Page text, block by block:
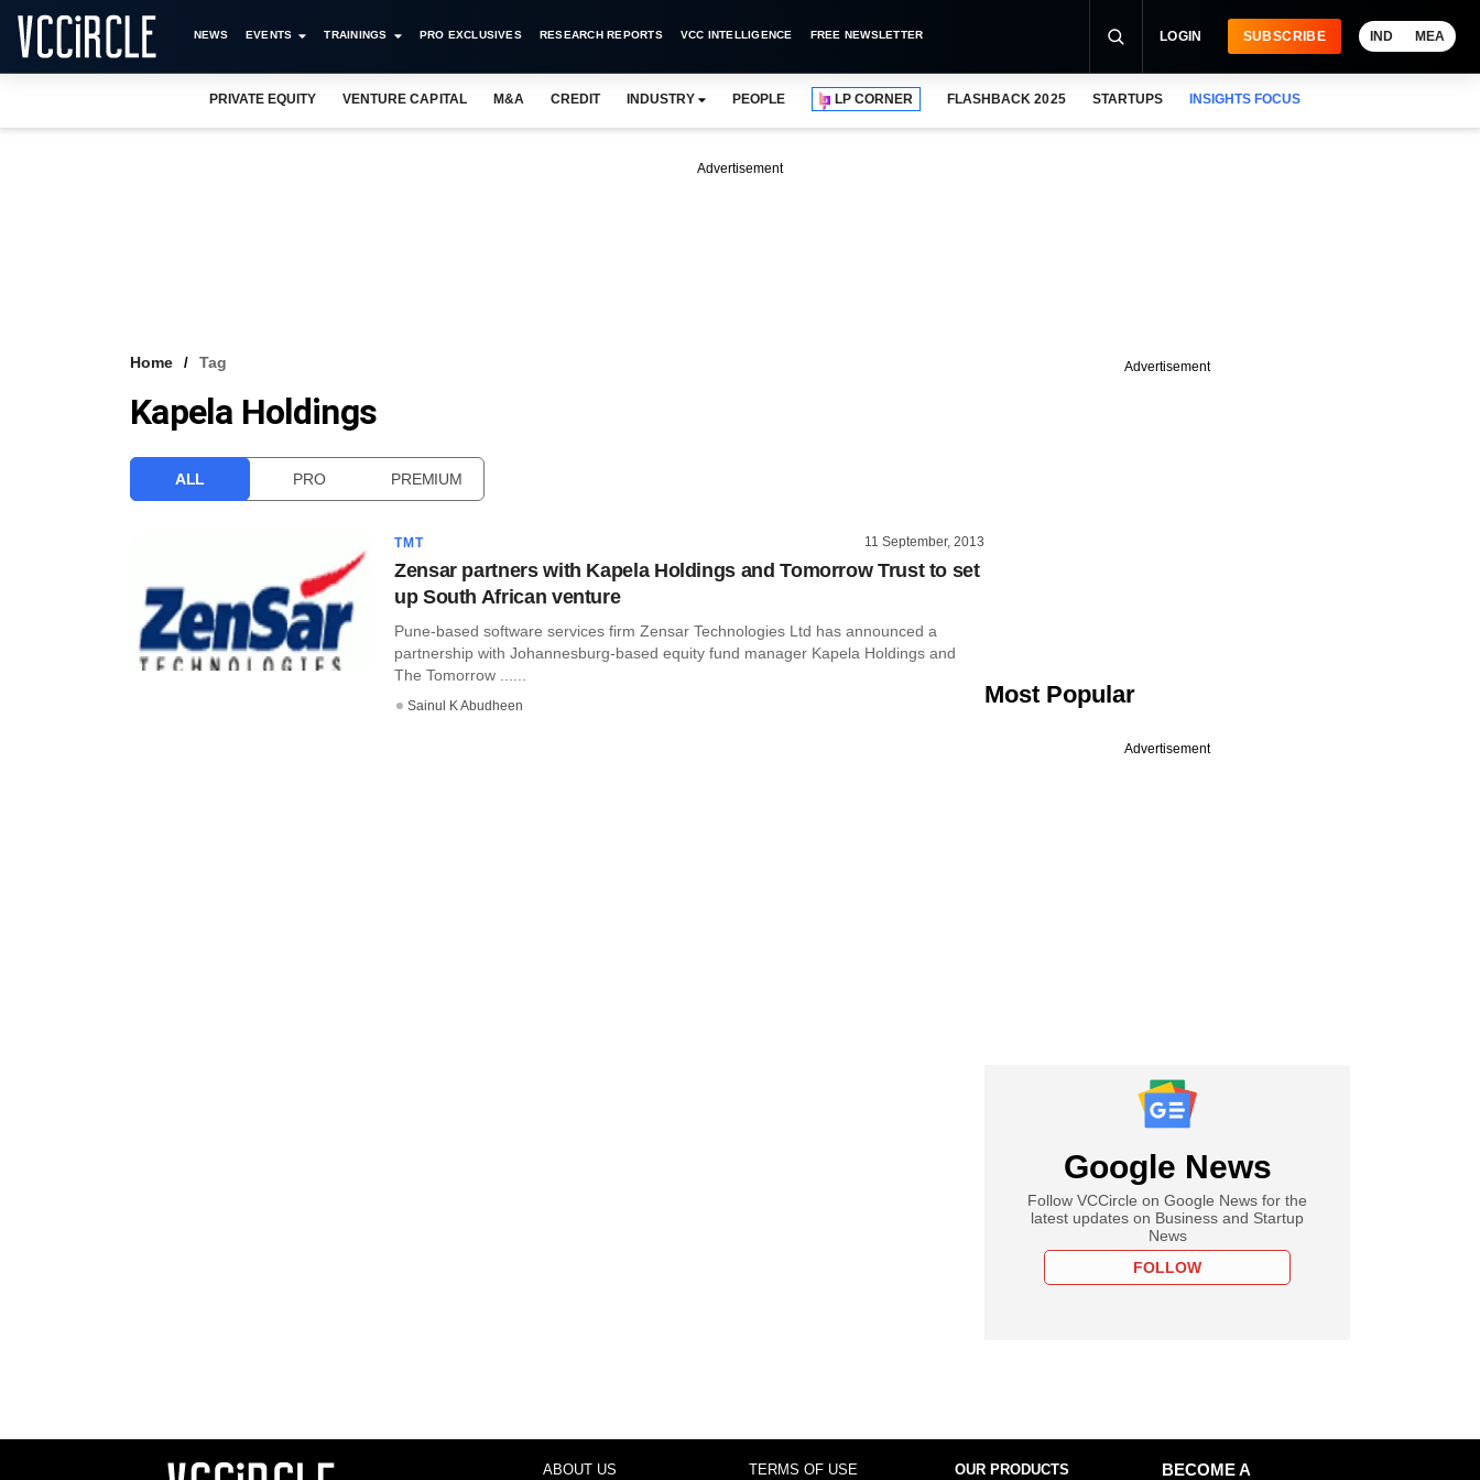
NEWS EVENTS TRAININGS PRO EXCLUSIVES RESEARCH REPORTS VCC INTELLIGENCE FREE NEWSLETTER LOGIN SUBSCRIBE IND MEA
PRIVATE EQUITY VENTURE CAPITAL M&A CREDIT INDUSTRY PEOPLE LP CORNER FLASHBACK 2025 STARTUPS INSIGHTS FOCUS
Advertisement
Home Tag
Kapela Holdings
ALL PRO PREMIUM
TMT 11 September, 2013
Zensar partners with Kapela Holdings and Tomorrow Trust to set
up South African venture
Pune-based software services firm Zensar Technologies Ltd has announced a
partnership with Johannesburg-based equity fund manager Kapela Holdings and
The Tomorrow ......
Sainul K Abudheen
Advertisement
Most Popular
Advertisement
Google News
Follow VCCircle on Google News for the
latest updates on Business and Startup
News
FOLLOW
ABOUT US TERMS OF USE OUR PRODUCTS
BECOME A